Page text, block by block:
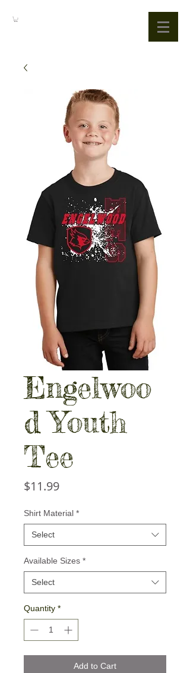
Engelwoo
d Youth
Tee
$11.99Price
Shirt Material *
Select
Available Sizes *
Select
Quantity *
Add to Cart